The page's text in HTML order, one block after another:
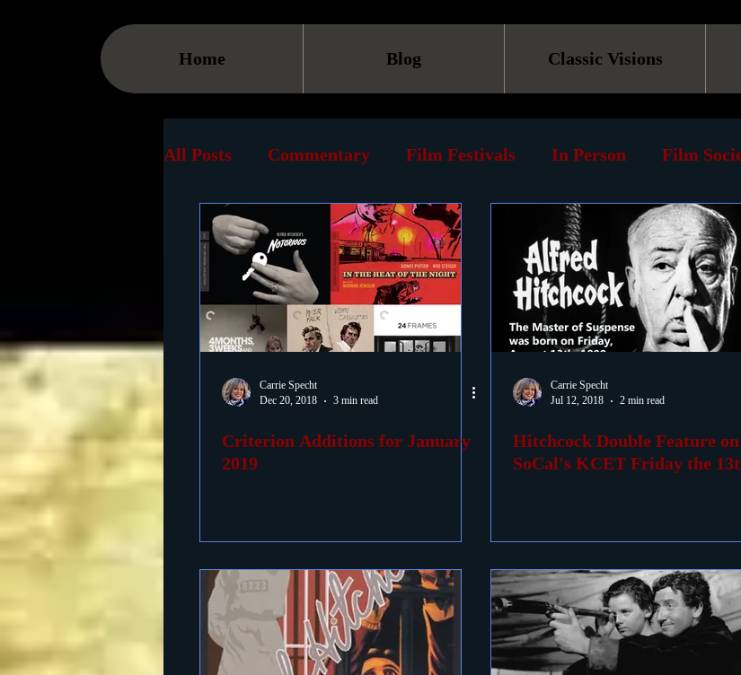
Home Blog Classic Visions
All Posts Commentary Film Festivals In Person Film
Streaming TV Online Retrospective
Museum History Reviews Print Must See List
Foreign Films 1939 Movies Passings Birthdays
Carrie Specht
Dec 20, 2018
3 min read
Criterion Additions for January
2019
Carrie Specht
Jul 12, 2018
2 min read
Hitchcock Double Feature on
SoCal's KCET Friday the